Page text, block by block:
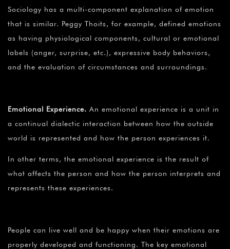
Sociology has a multi-component explanation of emotion
that is similar. Peggy Thoits, for example, defined emotions
as having physiological components, cultural or emotional
labels (anger, surprise, etc.), expressive body behaviors,
and the evaluation of circumstances and surroundings.
Emotional Experience. An emotional experience is a unit in
a continual dialectic interaction between how the outside
world is represented and how the person experiences it.
In other terms, the emotional experience is the result of
what affects the person and how the person interprets and
represents these experiences.
People can live well and be happy when their emotions are
properly developed and functioning. The key emotional